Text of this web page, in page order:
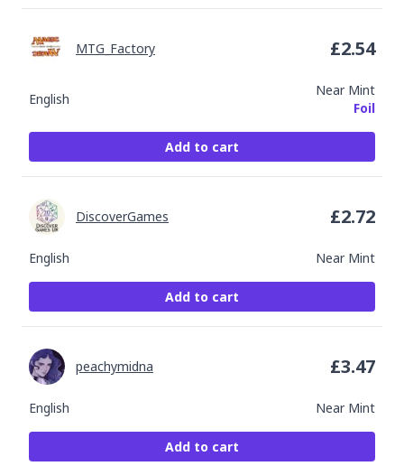
English
Near Mint
Foil
MTG_Factory £2.54
Add to cart
English Near Mint
DiscoverGames £2.72
Add to cart
English Near Mint
peachymidna £3.47
Add to cart